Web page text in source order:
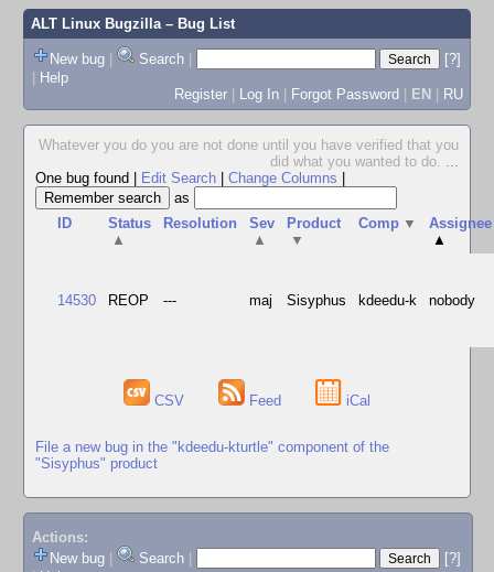
ALT Linux Bugzilla– Bug List
New bug | Search |
[?]
| Help
Register | Log In | Forgot Password | EN | RU
Whatever you do you are not done until you have verified that you
did what you wanted to do. ...
One bug found
Edit Search Change Columns
as
ID
Status
▲
Resolution
Sev
▲
Product
▼
Comp ▼
Assignee
▲
14530 REOP --- maj Sisyphus kdeedu-k nobody
CSV Feed iCal
File a new bug in the "kdeedu-kturtle" component of the
"Sisyphus" product
Actions:
New bug
Search
[?]